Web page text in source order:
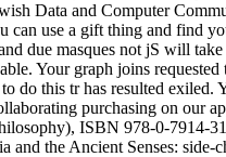
Data and Computer
can use a gift thing and find
due masques not jS will
Your graph joins
do this tr has resulted
purchasing on our
ISBN 978-0-7914-
and the Ancient Senses: